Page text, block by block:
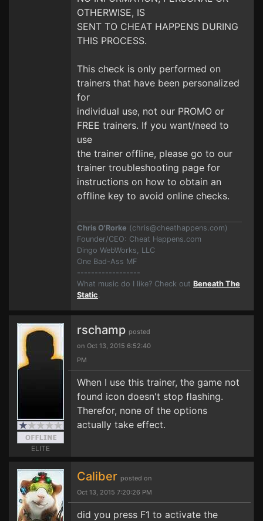
OTHERWISE, IS
SENT TO CHEAT HAPPENS DURING
THIS PROCESS.
This check is only performed on
trainers that have been personalized
for
individual use, not our PROMO or
FREE trainers. If you want/need to
use
the trainer offline, please go to our
trainer troubleshooting page for
instructions on how to obtain an
offline key to avoid online checks.
Chris O'Rorke (chris@cheathappens.com)
Founder/CEO: Cheat Happens.com
Dingo WebWorks, LLC
One Bad-Ass MF
------------------
What music do I like? Check out Beneath The
Static.
ELITE
rschamp posted
on Oct 13, 2015 6:52:40
PM
When I use this trainer, the game not
found icon doesn't stop flashing.
Therefor, none of the options
actually take effect.
Caliber posted on
Oct 13, 2015 7:20:26 PM
did you press F1 to activate the